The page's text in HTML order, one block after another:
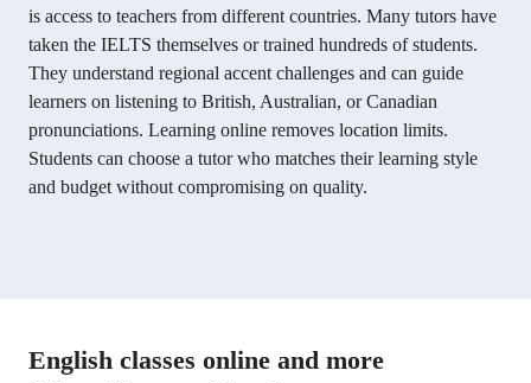
is access to teachers from different countries. Many tutors have
taken the IELTS themselves or trained hundreds of students.
They understand regional accent challenges and can guide
learners on listening to British, Australian, or Canadian
pronunciations. Learning online removes location limits.
Students can choose a tutor who matches their learning style
and budget without compromising on quality.
English classes online and more